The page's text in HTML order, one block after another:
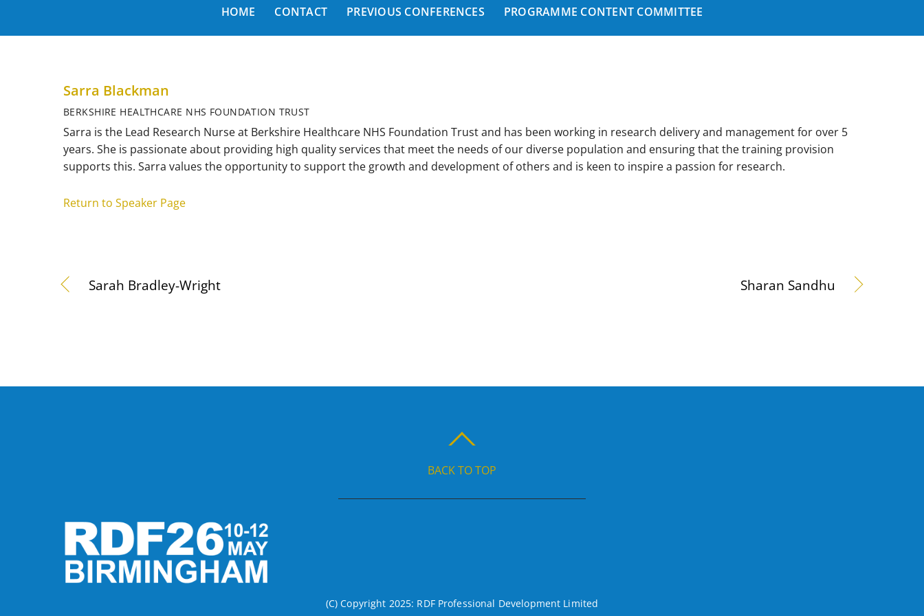
HOME CONTACT PREVIOUS CONFERENCES PROGRAMME CONTENT COMMITTEE
Sarra Blackman
BERKSHIRE HEALTHCARE NHS FOUNDATION TRUST
Sarra is the Lead Research Nurse at Berkshire Healthcare NHS Foundation Trust and has been working in research delivery and management for over 5
years. She is passionate about providing high quality services that meet the needs of our diverse population and ensuring that the training provision
supports this. Sarra values the opportunity to support the growth and development of others and is keen to inspire a passion for research.
Return to Speaker Page
Sarah Bradley-Wright Sharan Sandhu
BACK TO TOP
(C) Copyright 2025: RDF Professional Development Limited